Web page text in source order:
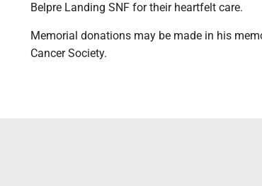
Belpre Landing SNF for their heartfelt care.
Memorial donations may be made in his
Cancer Society.